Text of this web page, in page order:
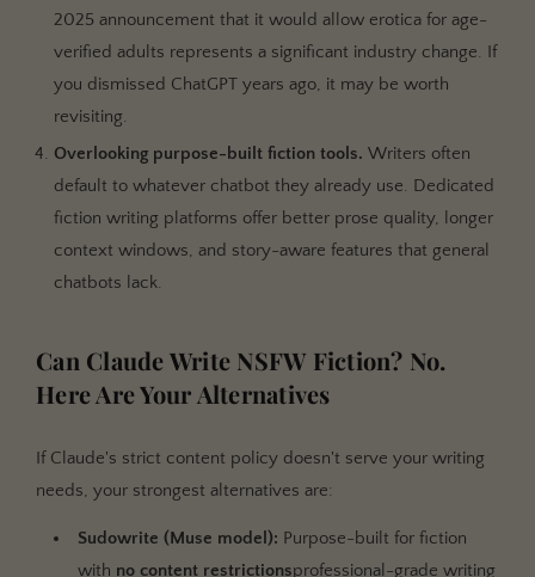
2025 announcement that it would allow erotica for age-
verified adults represents a significant industry change. If
you dismissed ChatGPT years ago, it may be worth
revisiting.
Overlooking purpose-built fiction tools. Writers often
default to whatever chatbot they already use. Dedicated
fiction writing platforms offer better prose quality, longer
context windows, and story-aware features that general
chatbots lack.
Can Claude Write NSFW Fiction? No.
Here Are Your Alternatives
If Claude's strict content policy doesn't serve your writing
needs, your strongest alternatives are:
Sudowrite (Muse model): Purpose-built for fiction
with no content restrictionsprofessional-grade writing